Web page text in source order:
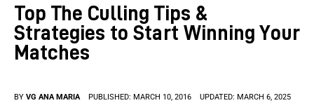
Indie Games
Guides & Cheats
Anime Games
Top The Culling Tips &
Strategies to Start Winning Your
Matches
BY VG ANA MARIA PUBLISHED: MARCH 10, 2016 UPDATED: MARCH 6, 2025